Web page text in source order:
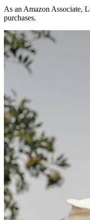
As an Amazon Associate,
purchases.